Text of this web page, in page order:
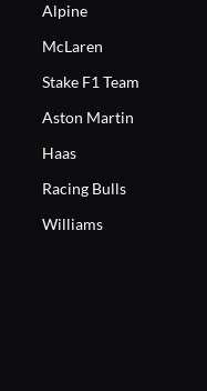
Alpine
McLaren
Stake F1 Team
Aston Martin
Haas
Racing Bulls
Williams